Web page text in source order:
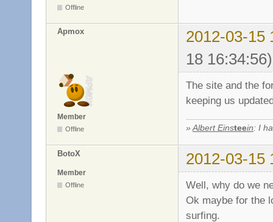
Offline
Apmox
2012-03-15
18 16:34:56)
Member
Offline
The site and the
keeping us
»Albert Einsteein: I
BotoX 2012-03-15
Member
Offline
Well, why do we
Ok maybe for the
surfing.